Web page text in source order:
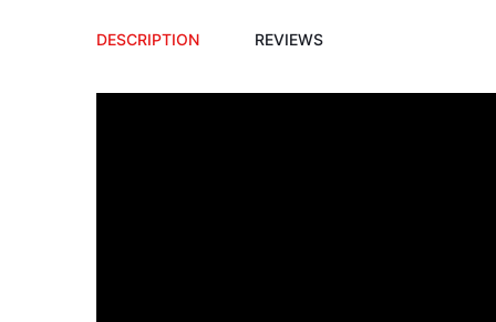
DESCRIPTION REVIEWS